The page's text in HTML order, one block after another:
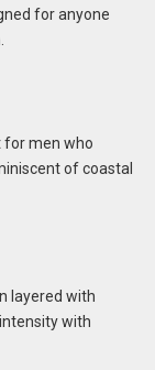
for anyone
for men who
of coastal
layered with
with